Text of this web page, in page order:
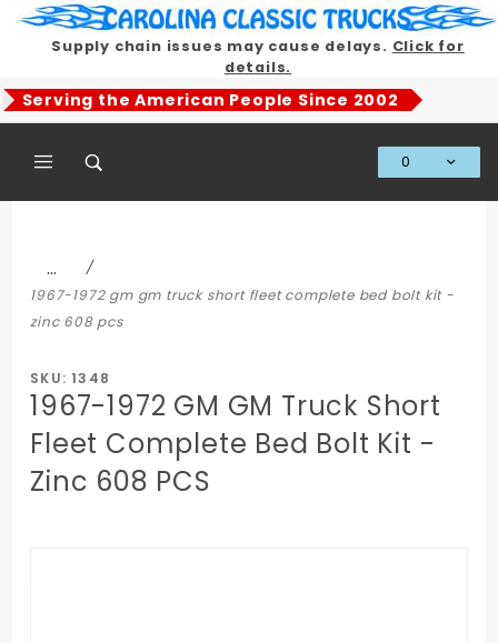
Supply chain issues may cause delays. Click for
details.
Serving the American People Since 2002
0
…
1967-1972 gm gm truck short fleet complete bed bolt kit -
zinc 608 pcs
SKU: 1348
1967-1972 GM GM Truck Short
Fleet Complete Bed Bolt Kit -
Zinc 608 PCS